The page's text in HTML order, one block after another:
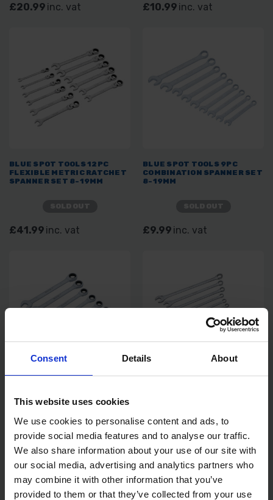
Consent Details About
This website uses cookies
We use cookies to personalise content and ads, to
provide social media features and to analyse our traffic.
We also share information about your use of our site with
our social media, advertising and analytics partners who
may combine it with other information that you’ve
provided to them or that they’ve collected from your use
£20.99 inc. vat £10.99 inc. vat
BLUE SPOT TOOLS 12PC
FLEXIBLE METRIC RATCHET
SPANNER SET 8-19MM
£41.99 inc. vat
BLUE SPOT TOOLS 9PC
COMBINATION SPANNER SET
8-19MM
£9.99 inc. vat
19MM
£28.99inc. vat £23.99inc. vat